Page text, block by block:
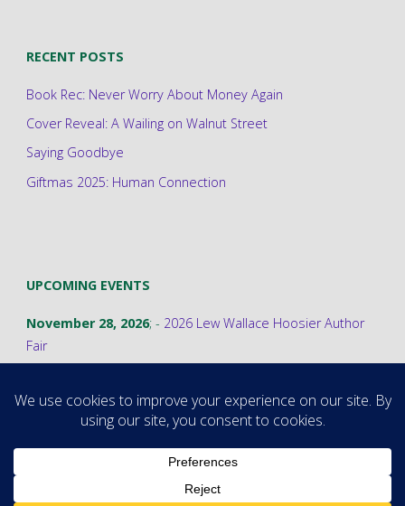
RECENT POSTS
Book Rec: Never Worry About Money Again
Cover Reveal: A Wailing on Walnut Street
Saying Goodbye
Giftmas 2025: Human Connection
UPCOMING EVENTS
November 28, 2026; - 2026 Lew Wallace Hoosier Author
Fair
©2026 Stephanie A. Cain